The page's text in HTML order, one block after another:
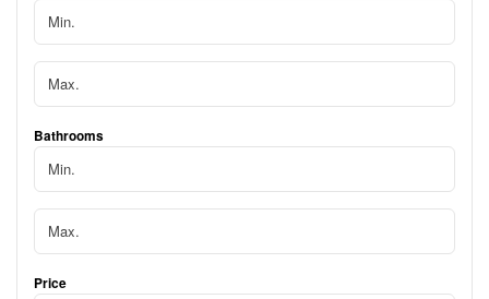
Bathrooms
Price